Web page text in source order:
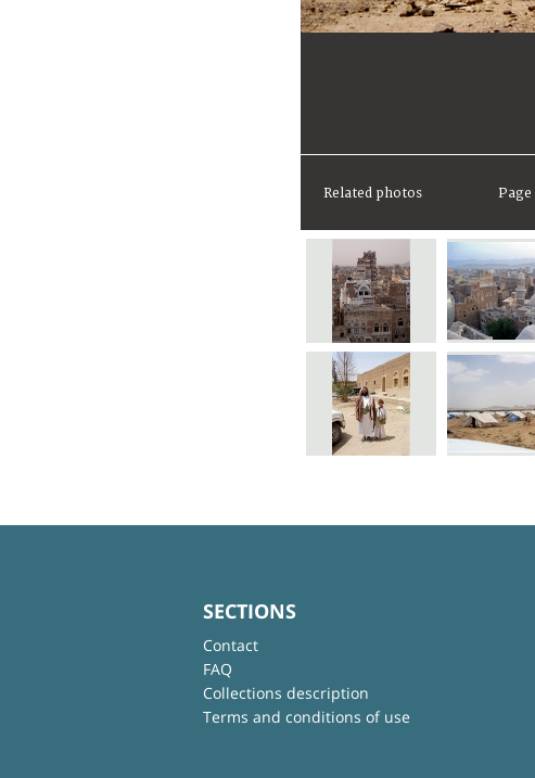
Related photos Page
SECTIONS
Contact
FAQ
Collections description
Terms and conditions of use